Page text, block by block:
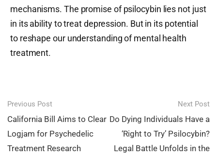
mechanisms. The promise of psilocybin lies not just
in its ability to treat depression. But in its potential
to reshape our understanding of mental health
treatment.
Post
navigation
Previous Post
California Bill Aims to Clear
Logjam for Psychedelic
Treatment Research
Next Post
Do Dying Individuals Have a
‘Right to Try’ Psilocybin?
Legal Battle Unfolds in the